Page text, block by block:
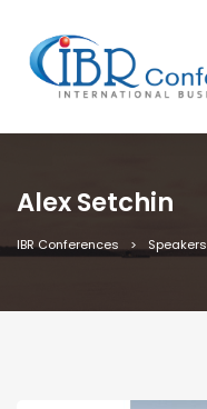
Alex Setchin
IBR Conferences Speakers